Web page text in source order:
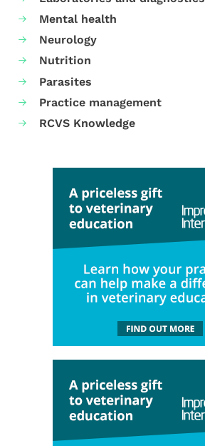
Mental health
Neurology
Nutrition
Parasites
Practice management
RCVS Knowledge